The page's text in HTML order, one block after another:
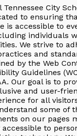
Tennessee City
to ensuring
is accessible to
individuals
We strive to
and
by the Web
Guidelines
Our goal is to
and user-
for all
some of
on our pages
to